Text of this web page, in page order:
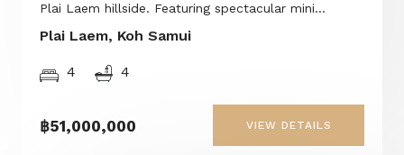
Plai Laem hillside. Featuring spectacular mini...
Plai Laem, Koh Samui
4 4
฿51,000,000 VIEW DETAILS